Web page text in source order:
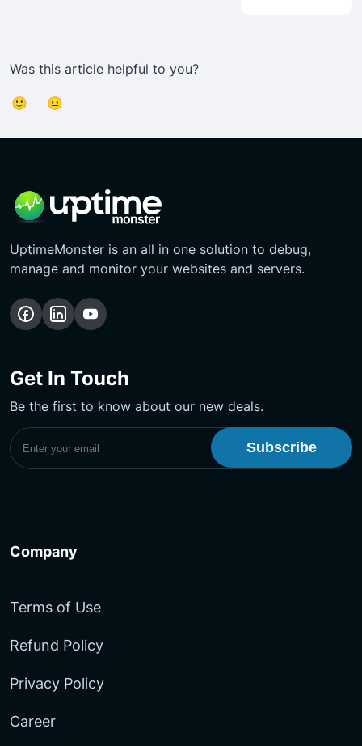
Was this article helpful to you?
🙂 😐
UptimeMonster is an all in one solution to debug,
manage and monitor your websites and servers.
Follow
Facebook
Follow
LinkedIn
Subscribe
Channel
Get In Touch
Be the first to know about our new deals.
Subscribe to UptimeMonster Newsletter
Company
Terms of Use
Refund Policy
Privacy Policy
Career